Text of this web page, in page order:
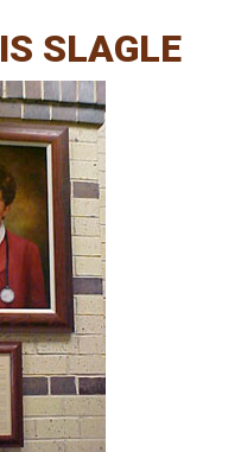
SLAGLE